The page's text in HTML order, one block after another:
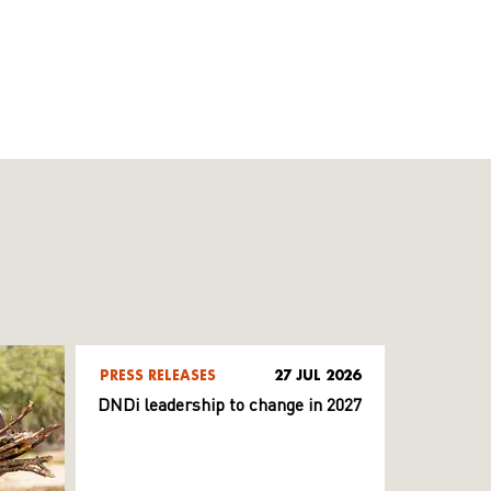
PRESS RELEASES 27 JUL 2026
DNDi leadership to change in 2027